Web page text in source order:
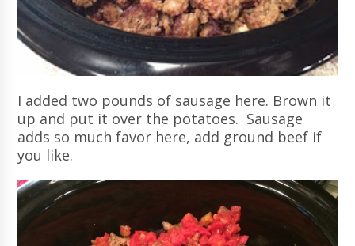
I added two pounds of sausage here. Brown it
up and put it over the potatoes. Sausage
adds so much favor here, add ground beef if
you like.